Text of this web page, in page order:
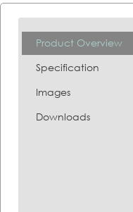
Product Overview
Specification
Images
Downloads